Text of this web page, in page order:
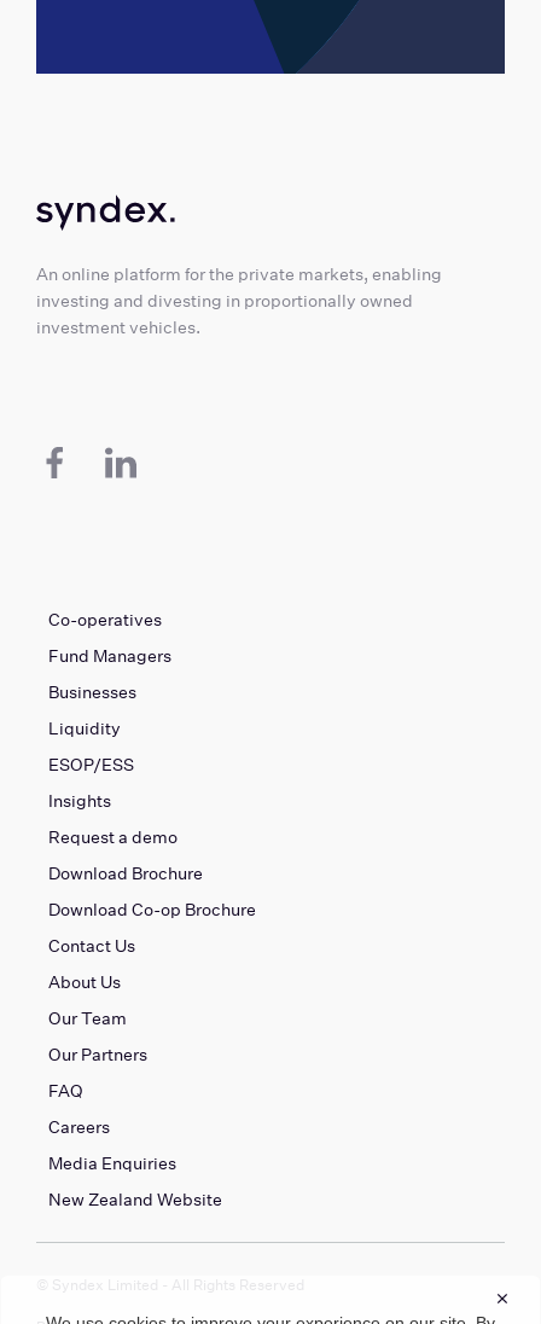
An online platform for the private markets, enabling
investing and divesting in proportionally owned
investment vehicles.
Co-operatives
Fund Managers
Businesses
Liquidity
ESOP/ESS
Insights
Request a demo
Download Brochure
Download Co-op Brochure
Contact Us
About Us
Our Team
Our Partners
FAQ
Careers
Media Enquiries
New Zealand Website
© Syndex Limited - All Rights Reserved
×